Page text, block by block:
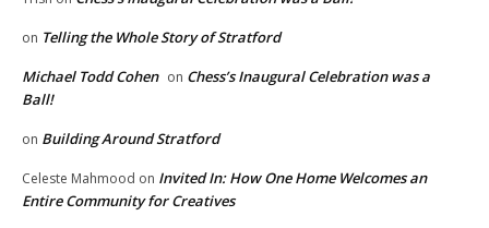
on Telling the Whole Story of Stratford
Michael Todd Cohen on Chess’s Inaugural Celebration was a
Ball!
on Building Around Stratford
Celeste Mahmood on Invited In: How One Home Welcomes an
Entire Community for Creatives